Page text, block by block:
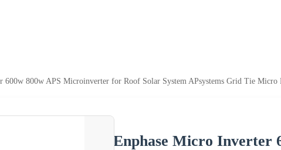
600w 800w APS Microinverter for Roof Solar System APsystems Grid Tie Micro
Enphase Micro Inverter